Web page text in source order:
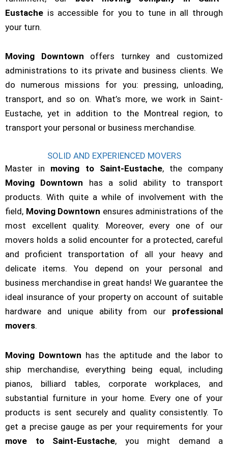
Eustache is accessible for you to tune in all through
your turn.
Moving Downtown offers turnkey and customized
administrations to its private and business clients. We
do numerous missions for you: pressing, unloading,
transport, and so on. What’s more, we work in Saint-
Eustache, yet in addition to the Montreal region, to
transport your personal or business merchandise.
SOLID AND EXPERIENCED MOVERS
Master in moving to Saint-Eustache, the company
Moving Downtown has a solid ability to transport
products. With quite a while of involvement with the
field, Moving Downtown ensures administrations of the
most excellent quality. Moreover, every one of our
movers holds a solid encounter for a protected, careful
and proficient transportation of all your heavy and
delicate items. You depend on your personal and
business merchandise in great hands! We guarantee the
ideal insurance of your property on account of suitable
hardware and unique ability from our professional
movers.
Moving Downtown has the aptitude and the labor to
ship merchandise, everything being equal, including
pianos, billiard tables, corporate workplaces, and
substantial furniture in your home. Every one of your
products is sent securely and quality consistently. To
get a precise gauge as per your requirements for your
move to Saint-Eustache, you might demand a